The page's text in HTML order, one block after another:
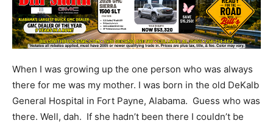
When I was growing up the one person who was always
there for me was my mother. I was born in the old DeKalb
General Hospital in Fort Payne, Alabama. Guess who was
there. Well, dah. If she hadn’t been there I couldn’t be